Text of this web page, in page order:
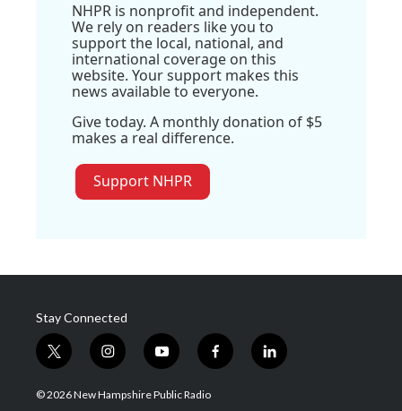
NHPR is nonprofit and independent.
We rely on readers like you to
support the local, national, and
international coverage on this
website. Your support makes this
news available to everyone.
Give today. A monthly donation of $5
makes a real difference.
Support NHPR
Stay Connected
t
w
i
i
n
s
y
o
u
f
a
l
i
© 2026 New Hampshire Public Radio